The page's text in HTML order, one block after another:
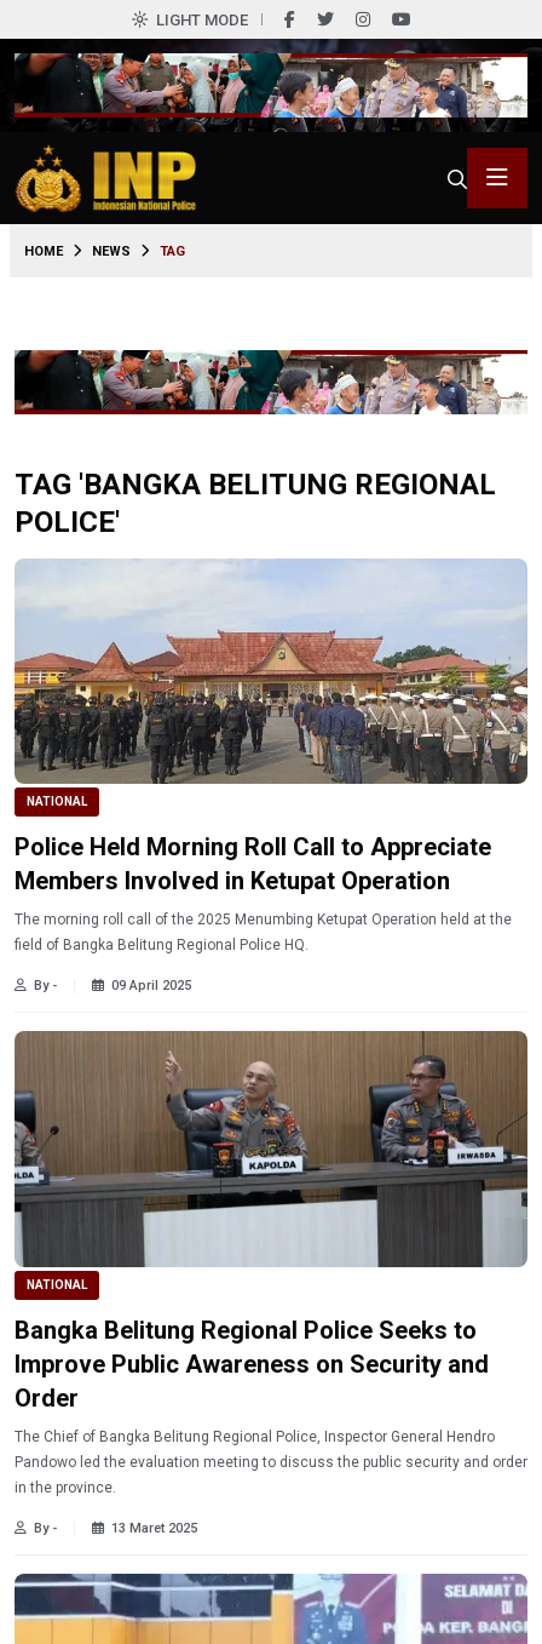
LIGHT MODE
HOME NEWS TAG
TAG 'BANGKA BELITUNG REGIONAL
POLICE'
NATIONAL
Police Held Morning Roll Call to Appreciate
Members Involved in Ketupat Operation
The morning roll call of the 2025 Menumbing Ketupat Operation held at the
field of Bangka Belitung Regional Police HQ.
By - 09 April 2025
NATIONAL
Bangka Belitung Regional Police Seeks to
Improve Public Awareness on Security and
Order
The Chief of Bangka Belitung Regional Police, Inspector General Hendro
Pandowo led the evaluation meeting to discuss the public security and order
in the province.
By - 13 Maret 2025